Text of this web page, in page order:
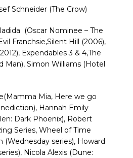
Schneider (The Crow)
(Oscar Nominee – The
Franchsie,Silent Hill (2006),
Expendables 3 & 4,The
Man), Simon Williams (Hotel
Mia, Here we go
Hannah Emily
Dark Phoenix), Robert
Series, Wheel of Time
(Wednesday series), Howard
Nicola Alexis (Dune: